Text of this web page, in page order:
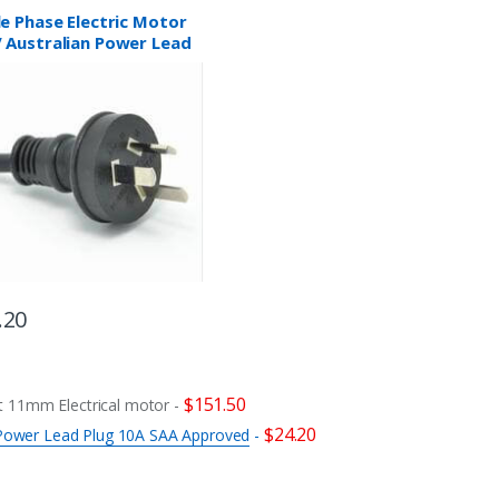
Phase Electric Motor
Australian Power Lead
11mm Electrical motor - $151.50
Lead Plug 10A SAA Approved - $24.20